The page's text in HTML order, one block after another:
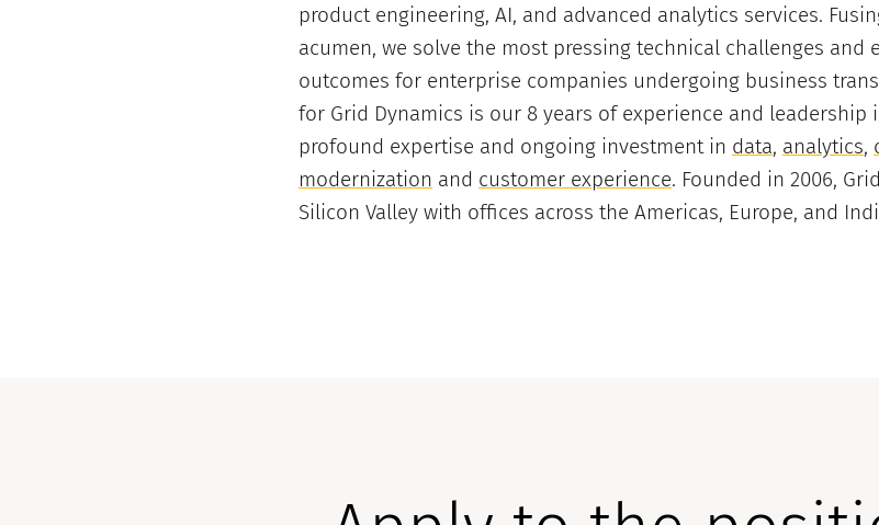
product engineering, AI, and advanced analytics services.
acumen, we solve the most pressing technical challenges and
outcomes for enterprise companies undergoing business
for Grid Dynamics is our 8 years of experience and leadership
profound expertise and ongoing investment in data, analytics,
modernization and customer experience. Founded in 2006,
Silicon Valley with offices across the Americas, Europe, and